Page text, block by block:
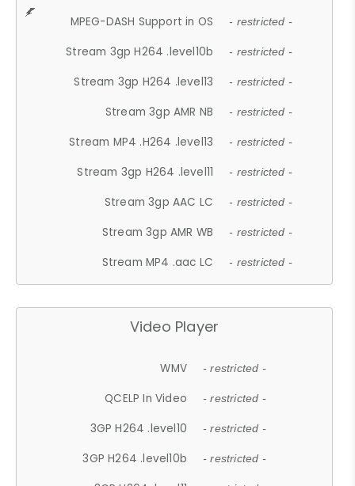
MPEG-DASH Support in OS - restricted -
Stream 3gp H264 .level10b - restricted -
Stream 3gp H264 .level13 - restricted -
Stream 3gp AMR NB - restricted -
Stream MP4 .H264 .level13 - restricted -
Stream 3gp H264 .level11 - restricted -
Stream 3gp AAC LC - restricted -
Stream 3gp AMR WB - restricted -
Stream MP4 .aac LC - restricted -
Video Player
WMV - restricted -
QCELP In Video - restricted -
3GP H264 .level10 - restricted -
3GP H264 .level10b - restricted -